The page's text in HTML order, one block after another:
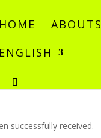
HOME ABOUTS
ENGLISH
successfully received.